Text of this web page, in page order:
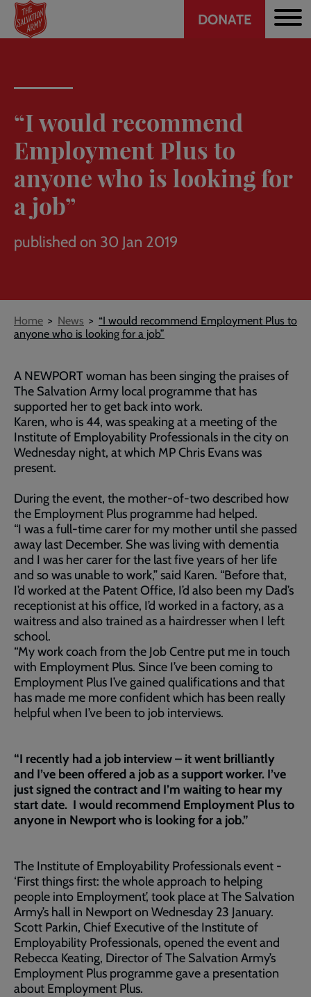
Skip
main
Header
DONATE
“I would recommend
Employment Plus to
anyone who is looking for
a job”
published on 30 Jan 2019
Breadcrumb
Home News
“I would recommend Employment Plus to
anyone who is looking for a job”
A NEWPORT woman has been singing the praises of
The Salvation Army local programme that has
supported her to get back into work.
Karen, who is 44, was speaking at a meeting of the
Institute of Employability Professionals in the city on
Wednesday night, at which MP Chris Evans was
present.
During the event, the mother-of-two described how
the Employment Plus programme had helped.
“I was a full-time carer for my mother until she passed
away last December. She was living with dementia
and I was her carer for the last five years of her life
and so was unable to work,” said Karen. “Before that,
I’d worked at the Patent Office, I’d also been my Dad’s
receptionist at his office, I’d worked in a factory, as a
waitress and also trained as a hairdresser when I left
school.
“My work coach from the Job Centre put me in touch
with Employment Plus. Since I’ve been coming to
Employment Plus I’ve gained qualifications and that
has made me more confident which has been really
helpful when I’ve been to job interviews.
“I recently had a job interview – it went brilliantly
and I’ve been offered a job as a support worker. I’ve
just signed the contract and I’m waiting to hear my
start date. I would recommend Employment Plus to
anyone in Newport who is looking for a job.”
The Institute of Employability Professionals event -
‘First things first: the whole approach to helping
people into Employment’, took place at The Salvation
Army’s hall in Newport on Wednesday 23 January.
Scott Parkin, Chief Executive of the Institute of
Employability Professionals, opened the event and
Rebecca Keating, Director of The Salvation Army’s
Employment Plus programme gave a presentation
about Employment Plus.